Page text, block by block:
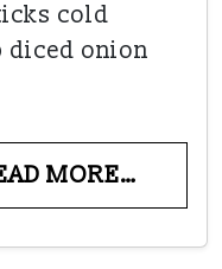
cold
diced onion
MORE…